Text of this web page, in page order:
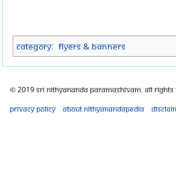
navigation
search
Category: Flyers & Banners
© 2019 Sri Nithyananda Paramashivam. All Rights
Privacy policy
About Nithyanandapedia